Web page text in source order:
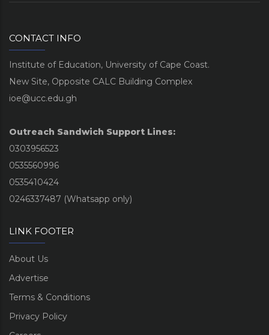
CONTACT INFO
Institute of Education, University of Cape Coast.
New Site, Opposite CALC Building Complex
ioe@ucc.edu.gh
Outreach Sandwich Support Lines:
0303956523
0535560996
0535410424
0246337487 (Whatsapp only)
LINK FOOTER
About Us
Advertise
Terms & Conditions
Privacy Policy